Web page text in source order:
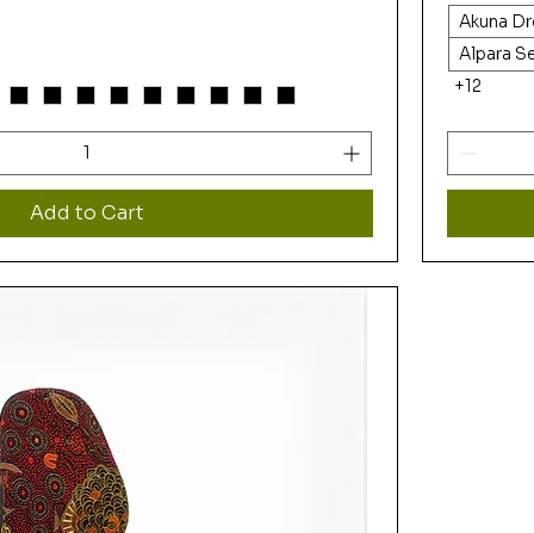
Add to Cart
Akuna
Alpara
+12